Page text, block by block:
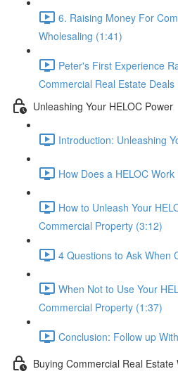
6. Raising Money For
Wholesaling (1:41)
Peter's First Experience
Commercial Real Estate Deals
Unleashing Your HELOC Power
Introduction: Unleashing
How Does a HELOC Work
How to Unleash Your
Commercial Property (3:12)
4 Questions to Ask When
When Not to Use Your
Commercial Property (1:37)
Conclusion: Follow up
Buying Commercial Real